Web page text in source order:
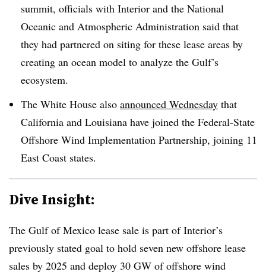
summit, officials with Interior and the National
Oceanic and Atmospheric Administration said that
they had partnered on siting for these lease areas by
creating an ocean model to analyze the Gulf’s
ecosystem.
The White House also announced Wednesday that
California and Louisiana have joined the Federal-State
Offshore Wind Implementation Partnership, joining 11
East Coast states.
Dive Insight:
The Gulf of Mexico lease sale is part of Interior’s
previously stated goal to hold seven new offshore lease
sales by 2025 and deploy 30 GW of offshore wind